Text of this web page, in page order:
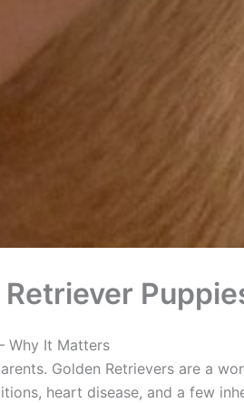
Why It Matters
Golden Retrievers are a
heart disease, and a few